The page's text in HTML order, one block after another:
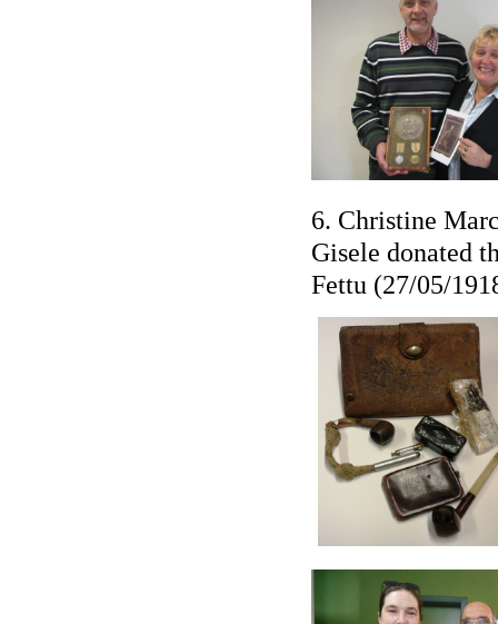
6. Christine
Gisele donated
Fettu (27/05/